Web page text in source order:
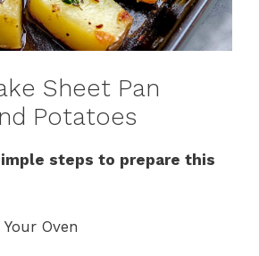
Sheet Pan
Potatoes
steps to prepare this
Oven